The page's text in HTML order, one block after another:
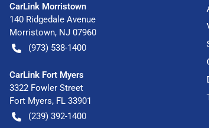
CarLink Morristown
140 Ridgedale Avenue
Morristown, NJ 07960
(973) 538-1400
CarLink Fort Myers
3322 Fowler Street
Fort Myers, FL 33901
(239) 392-1400